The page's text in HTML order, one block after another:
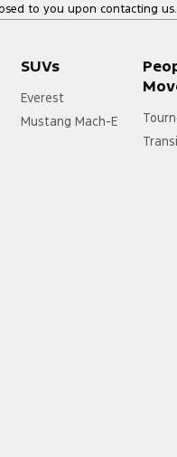
to you upon contacting us.
SUVs
Everest
Mustang Mach-E